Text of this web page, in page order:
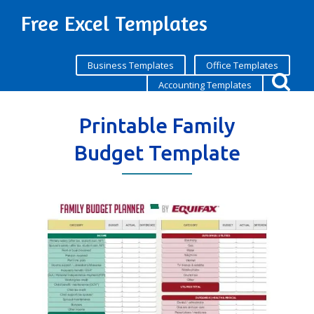
Free Excel Templates
Business Templates
Office Templates
Accounting Templates
Printable Family
Budget Template